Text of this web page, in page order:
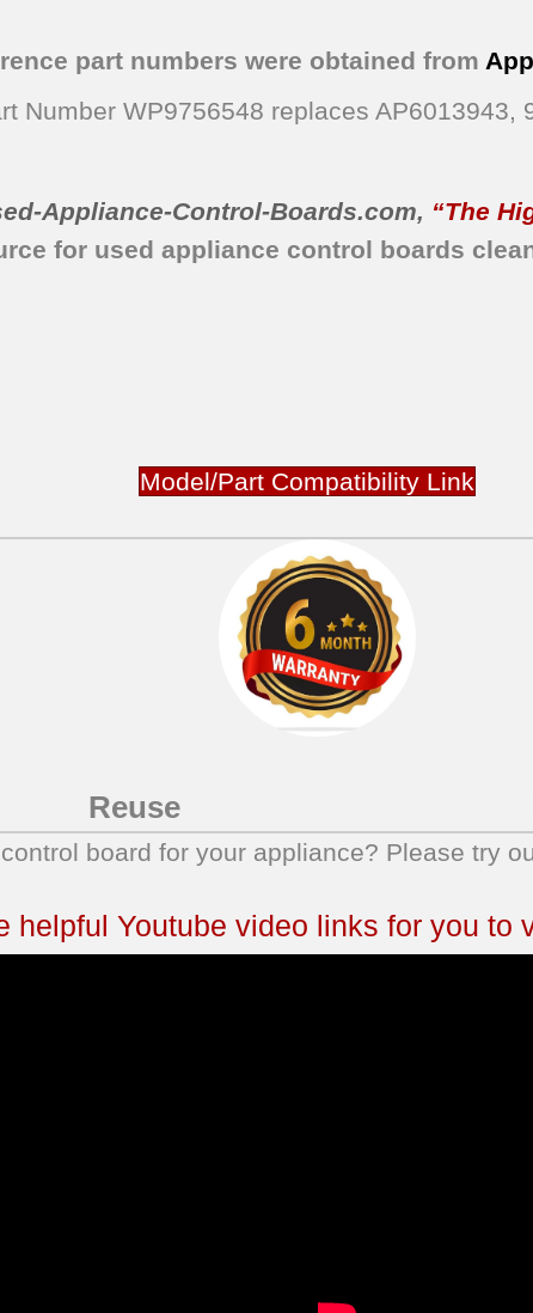
part numbers were obtained from
Number WP9756548 replaces AP6013943,
Appliance-Control-Boards.com, “The
for used appliance control boards
Model/Part Compatibility Link
Reuse
board for your appliance? Please try
helpful Youtube video links for you to